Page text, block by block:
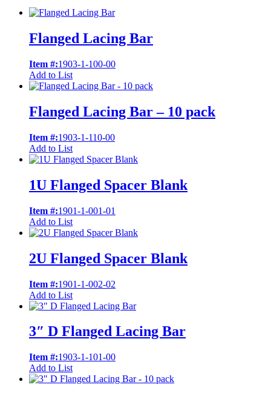
Flanged Lacing Bar
Item #:1903-1-100-00
Add to List
Flanged Lacing Bar – 10 pack
Item #:1903-1-110-00
Add to List
1U Flanged Spacer Blank
Item #:1901-1-001-01
Add to List
2U Flanged Spacer Blank
Item #:1901-1-002-02
Add to List
3″ D Flanged Lacing Bar
Item #:1903-1-101-00
Add to List